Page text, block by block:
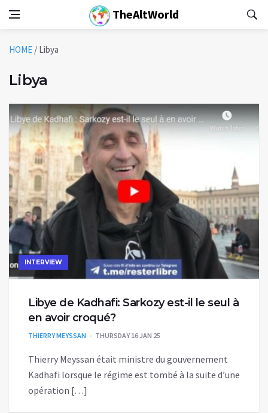
TheAltWorld
HOME / Libya
Libya
INTERVIEW
Libye de Kadhafi: Sarkozy est-il le seul à
en avoir croqué?
THIERRY MEYSSAN THURSDAY 16 JAN 25
Thierry Meyssan était ministre du gouvernement
Kadhafi lorsque le régime est tombé à la suite d’une
opération […]